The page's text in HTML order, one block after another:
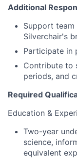
Additional
Support team
Silverchair's
Participate in
Contribute to
periods, and
Required
Education &
Two-year
science,
equivalent